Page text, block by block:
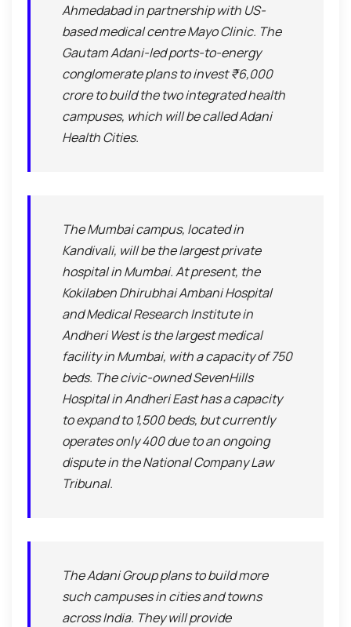
Ahmedabad in partnership with US-
based medical centre Mayo Clinic. The
Gautam Adani-led ports-to-energy
conglomerate plans to invest ₹6,000
crore to build the two integrated health
campuses, which will be called Adani
Health Cities.
The Mumbai campus, located in
Kandivali, will be the largest private
hospital in Mumbai. At present, the
Kokilaben Dhirubhai Ambani Hospital
and Medical Research Institute in
Andheri West is the largest medical
facility in Mumbai, with a capacity of 750
beds. The civic-owned SevenHills
Hospital in Andheri East has a capacity
to expand to 1,500 beds, but currently
operates only 400 due to an ongoing
dispute in the National Company Law
Tribunal.
The Adani Group plans to build more
such campuses in cities and towns
across India. They will provide